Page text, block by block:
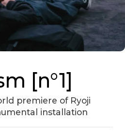
[n°1]
premiere of Ryoji
installation